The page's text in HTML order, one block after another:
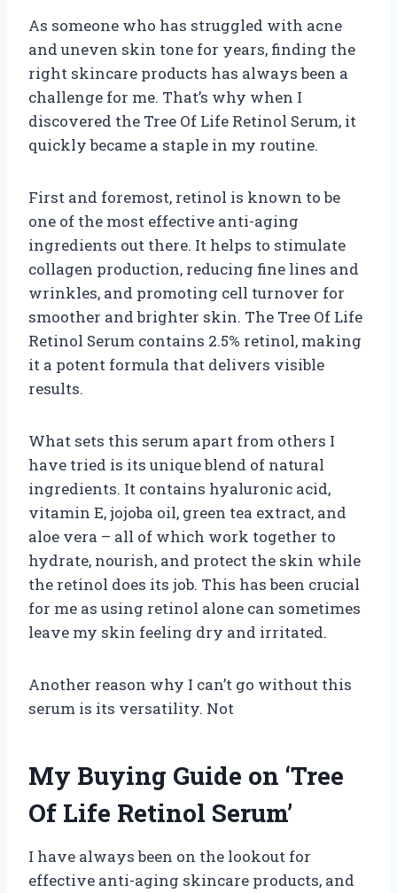
As someone who has struggled with acne
and uneven skin tone for years, finding the
right skincare products has always been a
challenge for me. That’s why when I
discovered the Tree Of Life Retinol Serum, it
quickly became a staple in my routine.
First and foremost, retinol is known to be
one of the most effective anti-aging
ingredients out there. It helps to stimulate
collagen production, reducing fine lines and
wrinkles, and promoting cell turnover for
smoother and brighter skin. The Tree Of Life
Retinol Serum contains 2.5% retinol, making
it a potent formula that delivers visible
results.
What sets this serum apart from others I
have tried is its unique blend of natural
ingredients. It contains hyaluronic acid,
vitamin E, jojoba oil, green tea extract, and
aloe vera – all of which work together to
hydrate, nourish, and protect the skin while
the retinol does its job. This has been crucial
for me as using retinol alone can sometimes
leave my skin feeling dry and irritated.
Another reason why I can’t go without this
serum is its versatility. Not
My Buying Guide on ‘Tree
Of Life Retinol Serum’
I have always been on the lookout for
effective anti-aging skincare products, and